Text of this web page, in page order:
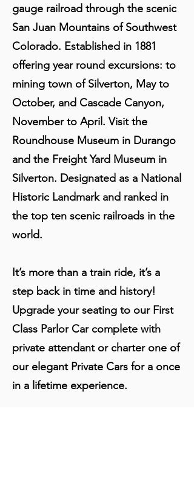
gauge railroad through the scenic
San Juan Mountains of Southwest
Colorado. Established in 1881
offering year round excursions: to
mining town of Silverton, May to
October, and Cascade Canyon,
November to April. Visit the
Roundhouse Museum in Durango
and the Freight Yard Museum in
Silverton. Designated as a National
Historic Landmark and ranked in
the top ten scenic railroads in the
world.
It’s more than a train ride, it’s a
step back in time and history!
Upgrade your seating to our First
Class Parlor Car complete with
private attendant or charter one of
our elegant Private Cars for a once
in a lifetime experience.